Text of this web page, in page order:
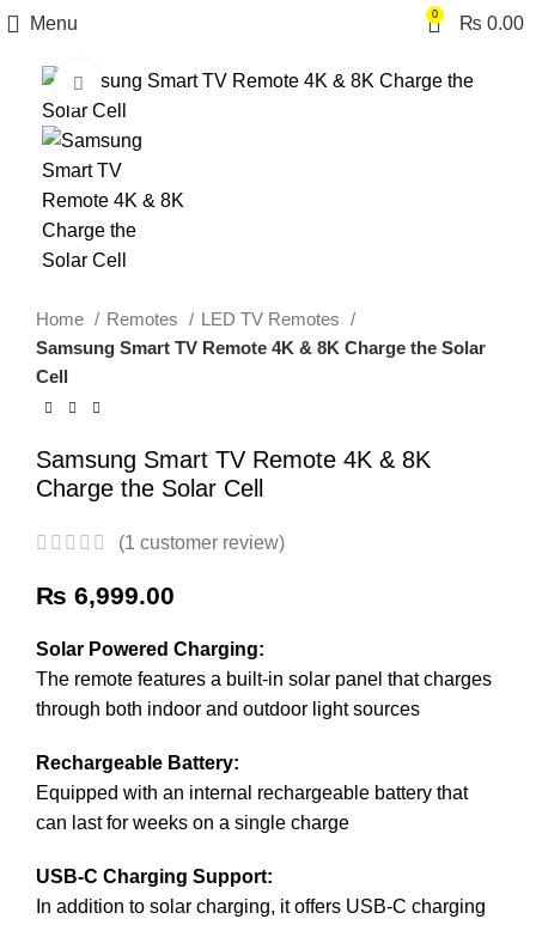
Menu 0 ₨ 0.00
Click to enlarge
Home Remotes
LED TV Remotes
Samsung Smart TV Remote 4K & 8K Charge the Solar
Cell
Samsung Smart TV Remote 4K & 8K
Charge the Solar Cell
(1 customer review)
₨ 6,999.00
Solar Powered Charging:
The remote features a built-in solar panel that charges
through both indoor and outdoor light sources
Rechargeable Battery:
Equipped with an internal rechargeable battery that
can last for weeks on a single charge
USB-C Charging Support:
In addition to solar charging, it offers USB-C charging